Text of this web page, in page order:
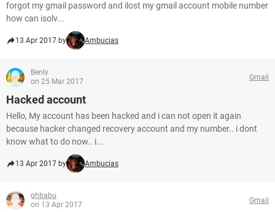
forgot my gmail password and ilost my gmail account mobile number
how can isolv...
13 Apr 2017 by Ambucias
Benly
on 25 Mar 2017
Gmail
Hacked account
Hello, My account has been hacked and i can not open it again
because hacker changed recovery account and my number.. i dont
know what to do now.. i...
13 Apr 2017 by Ambucias
ghbabu
on 13 Apr 2017
Gmail